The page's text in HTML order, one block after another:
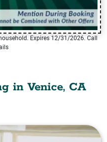
Expires 12/31/2026. Call
in Venice, CA